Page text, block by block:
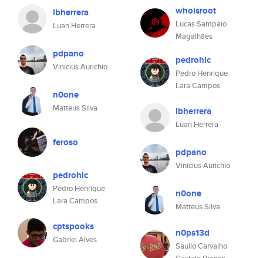
lbherrera
Luan Herrera
pdpano
Vinicius Aurichio
n0one
Matteus Silva
feroso
pedrohlc
Pedro Henrique
Lara Campos
cptspooks
Gabriel Alves
whoisroot
Lucas Sampaio
Magalhães
pedrohlc
Pedro Henrique
Lara Campos
lbherrera
Luan Herrera
pdpano
Vinicius Aurichio
n0one
Matteus Silva
n0ps13d
Saullo Carvalho